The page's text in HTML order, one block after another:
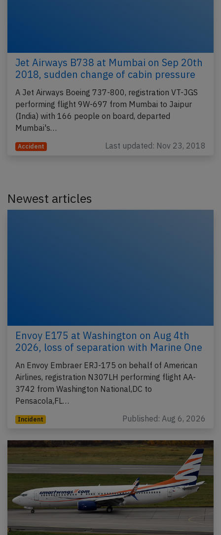
Jet Airways B738 at Mumbai on Sep 20th
2018, sudden change of cabin pressure
A Jet Airways Boeing 737-800, registration VT-JGS
performing flight 9W-697 from Mumbai to Jaipur
(India) with 166 people on board, departed
Mumbai's…
Accident Last updated: Nov 23, 2018
Newest articles
Envoy E175 at Washington on Aug 4th
2026, loss of separation with Marine One
An Envoy Embraer ERJ-175 on behalf of American
Airlines, registration N307LH performing flight AA-
3742 from Washington National,DC to
Pensacola,FL…
Incident Published: Aug 6, 2026